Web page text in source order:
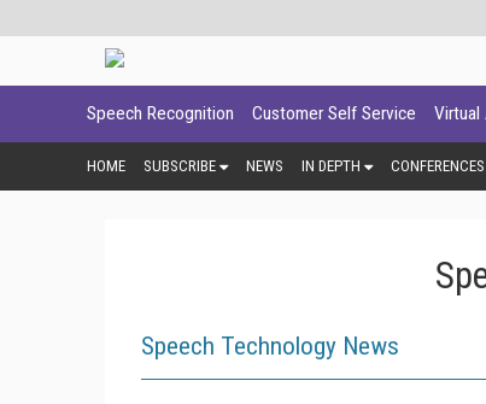
Speech Recognition Customer Self Service Virtual
HOME SUBSCRIBE NEWS IN DEPTH CONFERENCES
Speech Technology News